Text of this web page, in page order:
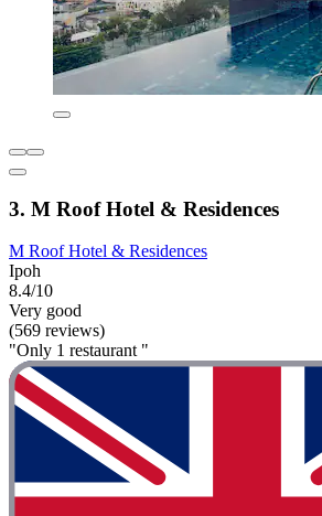
3. M Roof Hotel & Residences
M Roof Hotel & Residences
Ipoh
8.4/10
Very good
(569 reviews)
"Only 1 restaurant "